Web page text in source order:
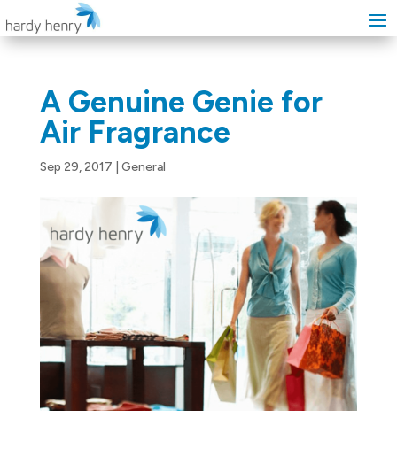
A Genuine Genie for
Air Fragrance
Sep 29, 2017 General